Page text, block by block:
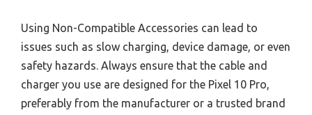
Using Non-Compatible Accessories can lead to
issues such as slow charging, device damage, or even
safety hazards. Always ensure that the cable and
charger you use are designed for the Pixel 10 Pro,
preferably from the manufacturer or a trusted brand